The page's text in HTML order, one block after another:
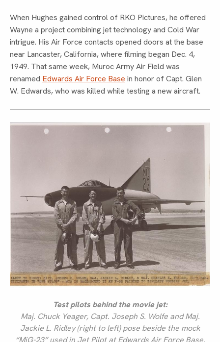
When Hughes gained control of RKO Pictures, he offered
Wayne a project combining jet technology and Cold War
intrigue. His Air Force contacts opened doors at the base
near Lancaster, California, where filming began Dec. 4,
1949. That same week, Muroc Army Air Field was
renamed Edwards Air Force Base in honor of Capt. Glen
W. Edwards, who was killed while testing a new aircraft.
Test pilots behind the movie jet:
Maj. Chuck Yeager, Capt. Joseph S. Wolfe and Maj.
Jackie L. Ridley (right to left) pose beside the mock